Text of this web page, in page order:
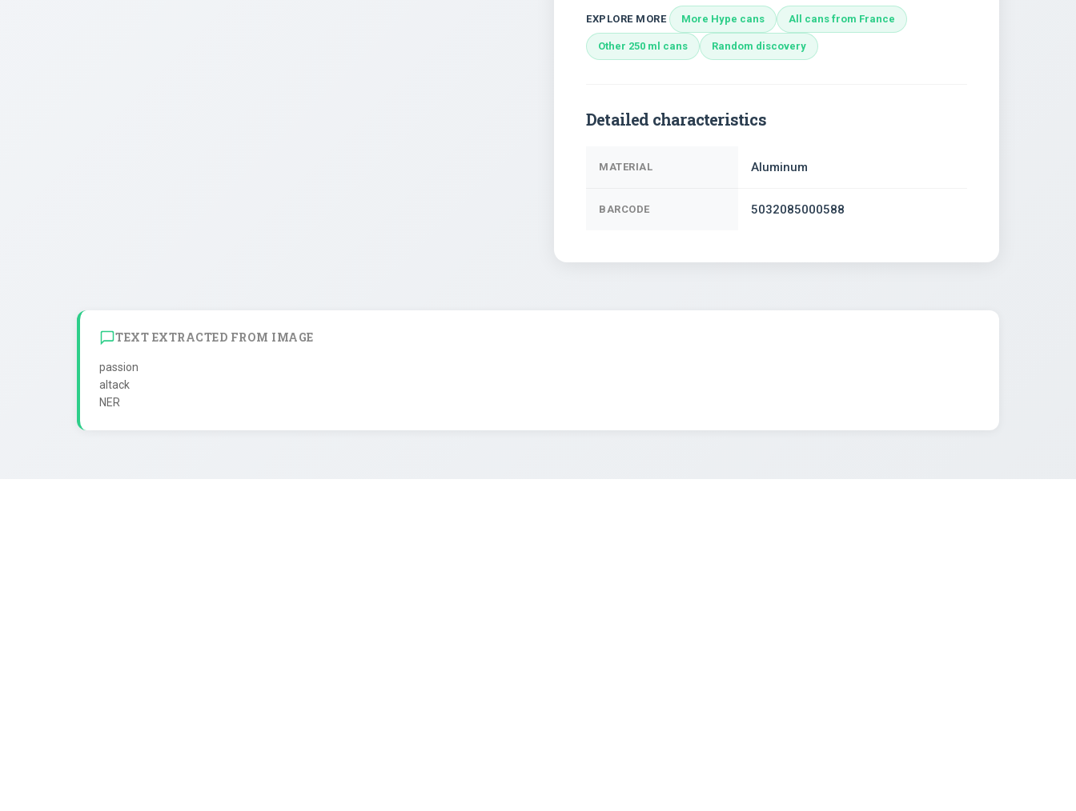
EXPLORE MORE More Hype cans All cans from France
Other 250 ml cans Random discovery
Detailed characteristics
MATERIAL Aluminum
BARCODE 5032085000588
TEXT EXTRACTED FROM IMAGE
passion
altack